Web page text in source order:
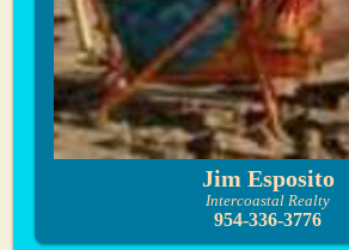
Jim Esposito
Intercoastal Realty
954-336-3776